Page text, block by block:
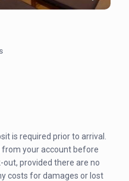
is required prior to arrival.
your account before
provided there are no
costs for damages or lost